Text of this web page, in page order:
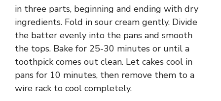
in three parts, beginning and ending with dry
ingredients. Fold in sour cream gently. Divide
the batter evenly into the pans and smooth
the tops. Bake for 25-30 minutes or until a
toothpick comes out clean. Let cakes cool in
pans for 10 minutes, then remove them to a
wire rack to cool completely.